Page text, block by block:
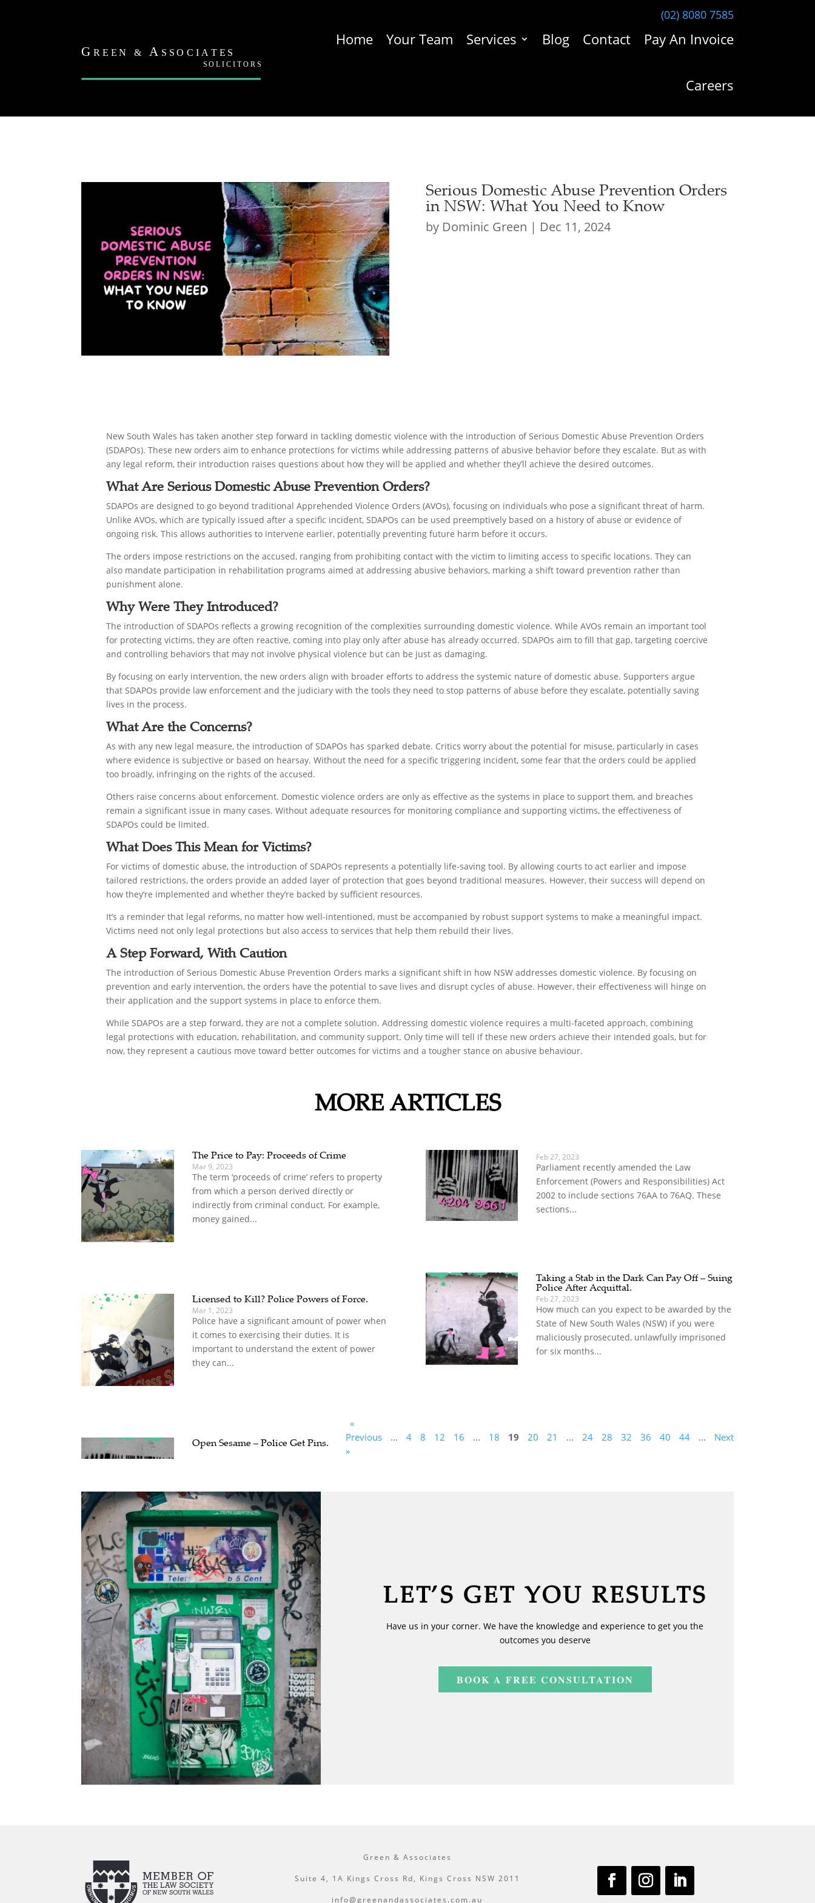
(02) 8080 7585
Home Your Team Services Blog Contact Pay An Invoice
Careers
Serious Domestic Abuse Prevention Orders
in NSW: What You Need to Know
by Dominic Green | Dec 11, 2024
New South Wales has taken another step forward in tackling domestic violence with the introduction of Serious Domestic Abuse Prevention Orders
(SDAPOs). These new orders aim to enhance protections for victims while addressing patterns of abusive behavior before they escalate. But as with
any legal reform, their introduction raises questions about how they will be applied and whether they’ll achieve the desired outcomes.
What Are Serious Domestic Abuse Prevention Orders?
SDAPOs are designed to go beyond traditional Apprehended Violence Orders (AVOs), focusing on individuals who pose a significant threat of harm.
Unlike AVOs, which are typically issued after a specific incident, SDAPOs can be used preemptively based on a history of abuse or evidence of
ongoing risk. This allows authorities to intervene earlier, potentially preventing future harm before it occurs.
The orders impose restrictions on the accused, ranging from prohibiting contact with the victim to limiting access to specific locations. They can
also mandate participation in rehabilitation programs aimed at addressing abusive behaviors, marking a shift toward prevention rather than
punishment alone.
Why Were They Introduced?
The introduction of SDAPOs reflects a growing recognition of the complexities surrounding domestic violence. While AVOs remain an important tool
for protecting victims, they are often reactive, coming into play only after abuse has already occurred. SDAPOs aim to fill that gap, targeting coercive
and controlling behaviors that may not involve physical violence but can be just as damaging.
By focusing on early intervention, the new orders align with broader efforts to address the systemic nature of domestic abuse. Supporters argue
that SDAPOs provide law enforcement and the judiciary with the tools they need to stop patterns of abuse before they escalate, potentially saving
lives in the process.
What Are the Concerns?
As with any new legal measure, the introduction of SDAPOs has sparked debate. Critics worry about the potential for misuse, particularly in cases
where evidence is subjective or based on hearsay. Without the need for a specific triggering incident, some fear that the orders could be applied
too broadly, infringing on the rights of the accused.
Others raise concerns about enforcement. Domestic violence orders are only as effective as the systems in place to support them, and breaches
remain a significant issue in many cases. Without adequate resources for monitoring compliance and supporting victims, the effectiveness of
SDAPOs could be limited.
What Does This Mean for Victims?
For victims of domestic abuse, the introduction of SDAPOs represents a potentially life-saving tool. By allowing courts to act earlier and impose
tailored restrictions, the orders provide an added layer of protection that goes beyond traditional measures. However, their success will depend on
how they’re implemented and whether they’re backed by sufficient resources.
It’s a reminder that legal reforms, no matter how well-intentioned, must be accompanied by robust support systems to make a meaningful impact.
Victims need not only legal protections but also access to services that help them rebuild their lives.
A Step Forward, With Caution
The introduction of Serious Domestic Abuse Prevention Orders marks a significant shift in how NSW addresses domestic violence. By focusing on
prevention and early intervention, the orders have the potential to save lives and disrupt cycles of abuse. However, their effectiveness will hinge on
their application and the support systems in place to enforce them.
While SDAPOs are a step forward, they are not a complete solution. Addressing domestic violence requires a multi-faceted approach, combining
legal protections with education, rehabilitation, and community support. Only time will tell if these new orders achieve their intended goals, but for
now, they represent a cautious move toward better outcomes for victims and a tougher stance on abusive behaviour.
MORE ARTICLES
The Price to Pay: Proceeds of Crime
Mar 9, 2023
The term ‘proceeds of crime’ refers to property
from which a person derived directly or
indirectly from criminal conduct. For example,
money gained...
Licensed to Kill? Police Powers of Force.
Mar 1, 2023
Police have a significant amount of power when
it comes to exercising their duties. It is
important to understand the extent of power
they can...
Open Sesame – Police Get Pins.
Feb 27, 2023
Parliament recently amended the Law
Enforcement (Powers and Responsibilities) Act
2002 to include sections 76AA to 76AQ. These
sections...
Taking a Stab in the Dark Can Pay Off – Suing
Police After Acquittal.
Feb 27, 2023
How much can you expect to be awarded by the
State of New South Wales (NSW) if you were
maliciously prosecuted, unlawfully imprisoned
for six months...
«
Previous
... 4 8 12 16 ... 18 19 20 21 ... 24 28 32 36 40 44 ...
Next
»
LET’S GET YOU RESULTS
Have us in your corner. We have the knowledge and experience to get you the
outcomes you deserve
BOOK A FREE CONSULTATION
Green & Associates
Suite 4, 1A Kings Cross Rd, Kings Cross NSW 2011
info@greenandassociates.com.au